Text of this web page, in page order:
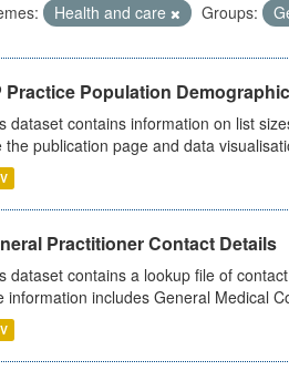
Health and care Groups:
Practice Population
dataset contains information on list
the publication page and data
Practitioner Contact Details
dataset contains a lookup file of
information includes General Medical